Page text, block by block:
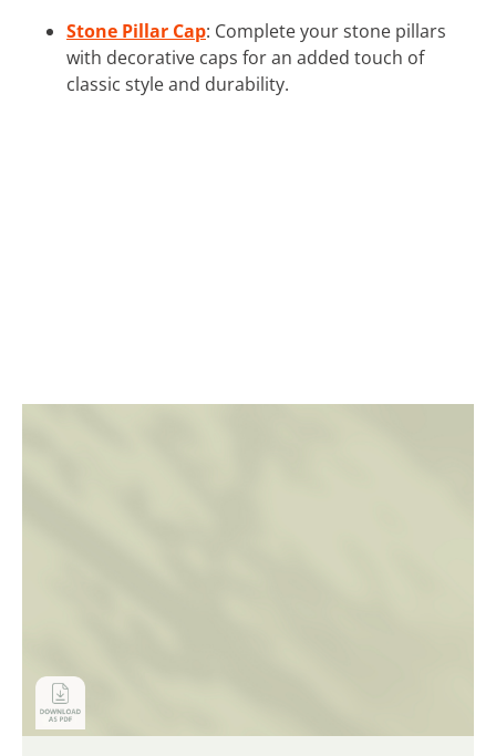
Stone Pillar Cap: Complete your stone pillars
with decorative caps for an added touch of
classic style and durability.